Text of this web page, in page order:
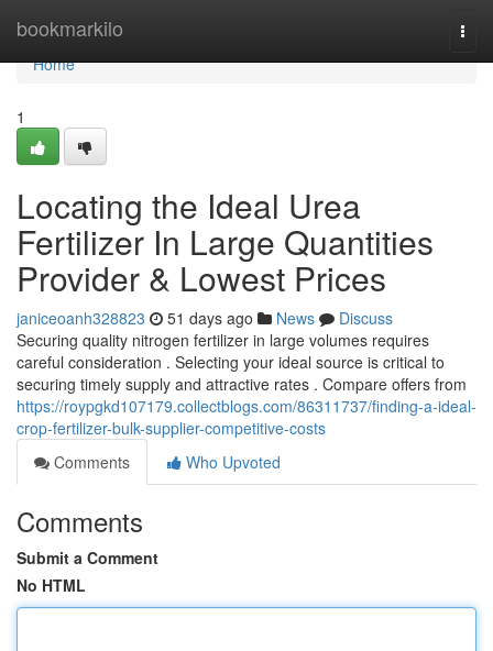
bookmarkilo
Home
Home
1
Locating the Ideal Urea
Fertilizer In Large Quantities
Provider & Lowest Prices
janiceoanh328823 51 days ago News
Discuss
Securing quality nitrogen fertilizer in large volumes requires
careful consideration . Selecting your ideal source is critical to
securing timely supply and attractive rates . Compare offers from
https://roypgkd107179.collectblogs.com/86311737/finding-a-ideal-
crop-fertilizer-bulk-supplier-competitive-costs
Comments
Who Upvoted
Comments
Submit a Comment
No HTML